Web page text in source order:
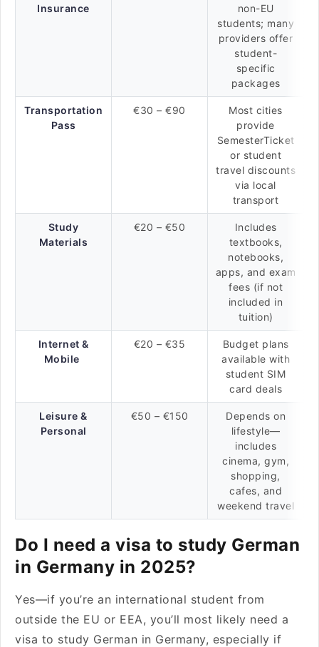
Insurance
non-EU
students; many
providers offer
student-
specific
packages
Transportation
Pass
€30 – €90
Most cities
provide
SemesterTicket
or student
travel discounts
via local
transport
Study
Materials
€20 – €50
Includes
textbooks,
notebooks,
apps, and exam
fees (if not
included in
tuition)
Internet &
Mobile
€20 – €35
Budget plans
available with
student SIM
card deals
Leisure &
Personal
€50 – €150
Depends on
lifestyle—
includes
cinema, gym,
shopping,
cafes, and
weekend travel
Do I need a visa to study German
in Germany in 2025?
Yes—if you’re an international student from
outside the EU or EEA, you’ll most likely need a
visa to study German in Germany, especially if